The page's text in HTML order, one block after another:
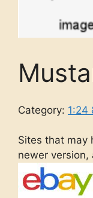
Category: 1:24
Sites that may
newer version,